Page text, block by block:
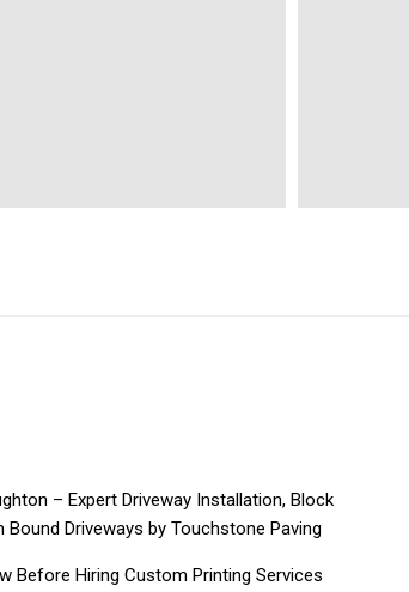
– Expert Driveway Installation, Block
Bound Driveways by Touchstone Paving
Before Hiring Custom Printing Services